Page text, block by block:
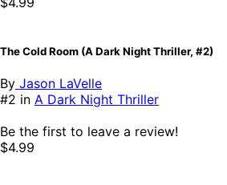
The Cold Room (A Dark Night Thriller, #2)
By Jason LaVelle
#2 in A Dark Night Thriller
Be the first to leave a review!
$4.99